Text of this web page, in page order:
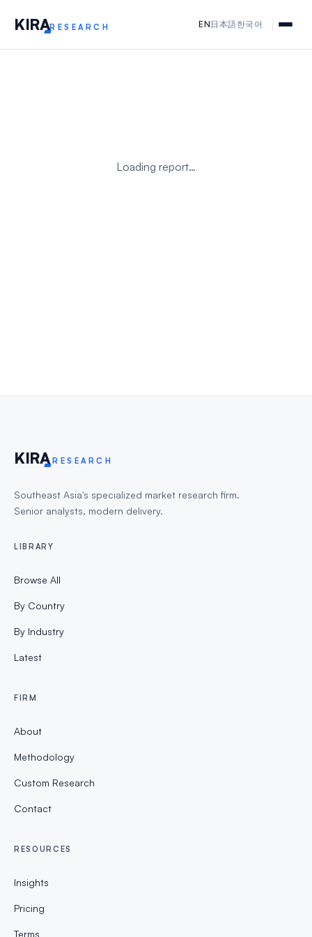
KIRARESEARCH EN 日本語한국어
Loading report…
KIRA RESEARCH
Southeast Asia's specialized market research firm.
Senior analysts, modern delivery.
LIBRARY
Browse All
By Country
By Industry
Latest
FIRM
About
Methodology
Custom Research
Contact
RESOURCES
Insights
Pricing
Terms